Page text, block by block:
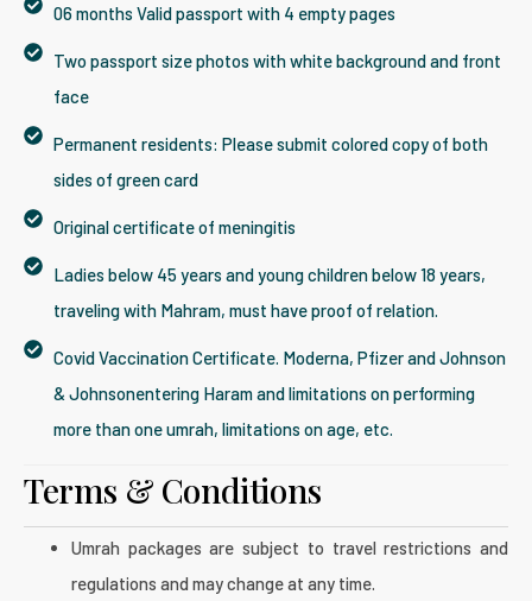
06 months Valid passport with 4 empty pages
Two passport size photos with white background and front
face
Permanent residents: Please submit colored copy of both
sides of green card
Original certificate of meningitis
Ladies below 45 years and young children below 18 years,
traveling with Mahram, must have proof of relation.
Covid Vaccination Certificate. Moderna, Pfizer and Johnson
& Johnsonentering Haram and limitations on performing
more than one umrah, limitations on age, etc.
Terms & Conditions​
Umrah packages are subject to travel restrictions and
regulations and may change at any time.